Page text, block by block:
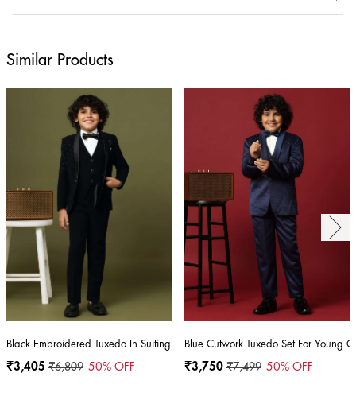
Similar Products
Black Embroidered Tuxedo In Suiting Fabric
₹3,405 ₹6,809 50% OFF
Blue Cutwork Tuxedo Set For Young
₹3,750 ₹7,499 50% OFF